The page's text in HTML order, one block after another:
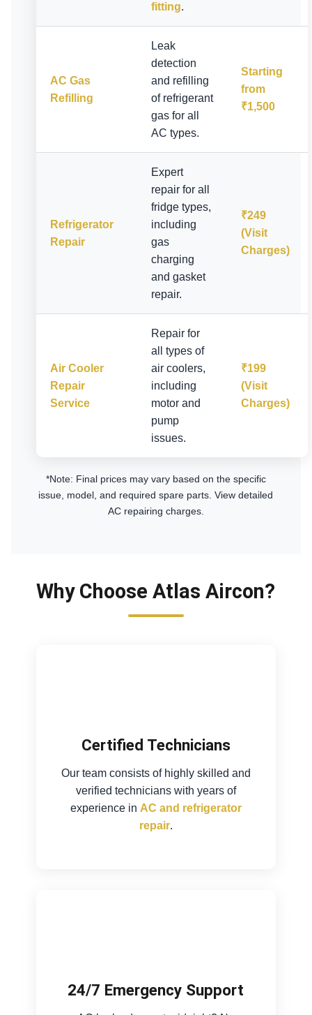
fitting.
AC Gas
Refilling
Leak
detection
and refilling
of refrigerant
gas for all
AC types.
Starting
from
₹1,500
Refrigerator
Repair
Expert
repair for all
fridge types,
including
gas
charging
and gasket
repair.
₹249
(Visit
Charges)
Air Cooler
Repair
Service
Repair for
all types of
air coolers,
including
motor and
pump
issues.
₹199
(Visit
Charges)
*Note: Final prices may vary based on the specific
issue, model, and required spare parts.View detailed
AC repairing charges.
Why Choose Atlas Aircon?
Certified Technicians
Our team consists of highly skilled and
verified technicians with years of
experience in AC and refrigerator
repair.
24/7 Emergency Support